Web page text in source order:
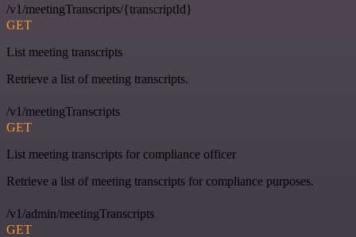
/v1/meetingTranscripts/{transcriptId}
GET
List meeting transcripts
Retrieve a list of meeting transcripts.
/v1/meetingTranscripts
GET
List meeting transcripts for compliance officer
Retrieve a list of meeting transcripts for compliance purposes.
/v1/admin/meetingTranscripts
GET